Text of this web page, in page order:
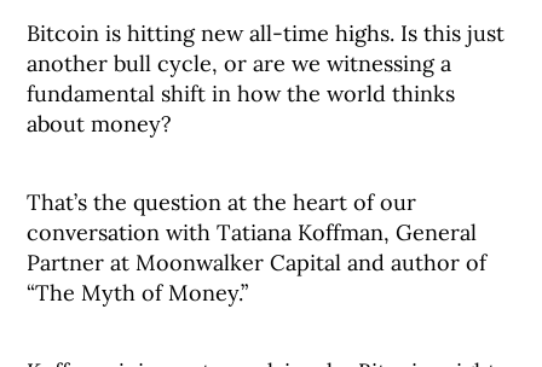
Bitcoin is hitting new all-time highs. Is this just
another bull cycle, or are we witnessing a
fundamental shift in how the world thinks
about money?
That’s the question at the heart of our
conversation with Tatiana Koffman, General
Partner at Moonwalker Capital and author of
“The Myth of Money.”